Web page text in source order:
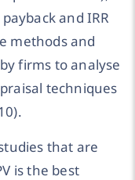
and IRR
methods and
firms to analyse
techniques
that are
is the best